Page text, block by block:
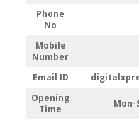
Phone
No
Mobile
Number
Email ID
Opening
Time
Mon-